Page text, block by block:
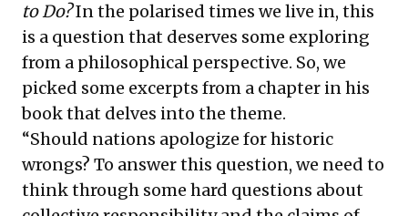
to Do?In the polarised times we live in, this
is a question that deserves some exploring
from a philosophical perspective. So, we
picked some excerpts from a chapter in his
book that delves into the theme.
“Should nations apologize for historic
wrongs? To answer this question, we need to
think through some hard questions about